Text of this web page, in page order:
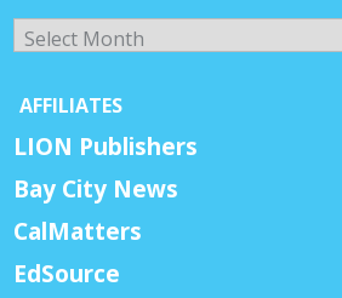
Archives
AFFILIATES
LION Publishers
Bay City News
CalMatters
EdSource